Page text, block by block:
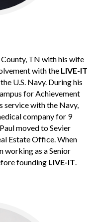
TN with his wife
with the LIVE-IT
U.S. Navy. During his
for Achievement
service with the Navy,
company for 9
moved to Sevier
Estate Office. When
working as a Senior
founding LIVE-IT.